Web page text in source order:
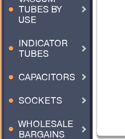
TUBES BY
USE
INDICATOR
TUBES
CAPACITORS
SOCKETS
WHOLESALE
BARGAINS